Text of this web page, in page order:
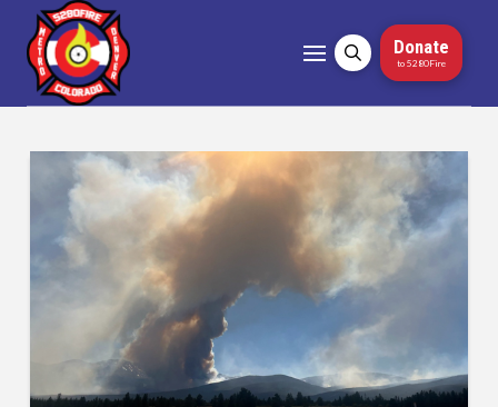
Donate
to 5280Fire